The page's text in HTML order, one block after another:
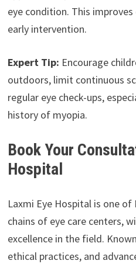
eye condition. This
early intervention.
Expert Tip: Encourage
outdoors, limit continuous
regular eye check-ups,
history of myopia.
Book Your
Hospital
Laxmi Eye Hospital is one
chains of eye care centers,
excellence in the field.
ethical practices, and